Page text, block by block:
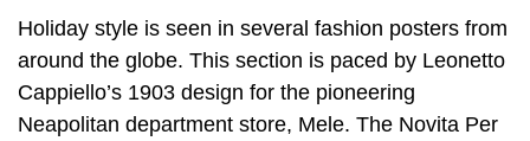
Holiday style is seen in several fashion posters from
around the globe. This section is paced by Leonetto
Cappiello’s 1903 design for the pioneering
Neapolitan department store, Mele. The Novita Per